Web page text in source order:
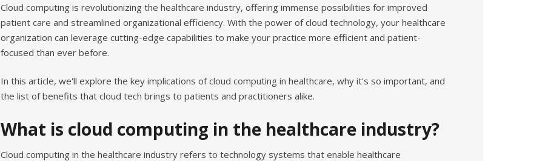
Cloud computing is revolutionizing the healthcare industry, offering immense possibilities for improved
patient care and streamlined organizational efficiency. With the power of cloud technology, your healthcare
organization can leverage cutting-edge capabilities to make your practice more efficient and patient-
focused than ever before.
In this article, we'll explore the key implications of cloud computing in healthcare, why it's so important, and
the list of benefits that cloud tech brings to patients and practitioners alike.
What is cloud computing in the healthcare industry?
Cloud computing in the healthcare industry refers to technology systems that enable healthcare